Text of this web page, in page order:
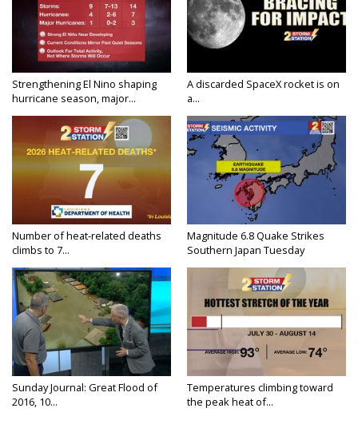
Strengthening El Nino shaping
hurricane season, major...
A discarded SpaceX rocket is on
a...
Number of heat-related deaths
climbs to 7...
Magnitude 6.8 Quake Strikes
Southern Japan Tuesday
Sunday Journal: Great Flood of
2016, 10...
Temperatures climbing toward
the peak heat of...